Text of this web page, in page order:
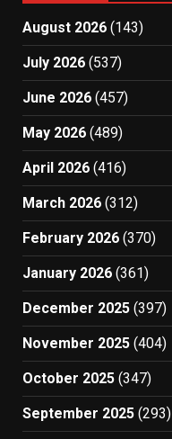
August 2026 (143)
July 2026 (537)
June 2026 (457)
May 2026 (489)
April 2026 (416)
March 2026 (312)
February 2026 (370)
January 2026 (361)
December 2025 (397)
November 2025 (404)
October 2025 (347)
September 2025 (293)